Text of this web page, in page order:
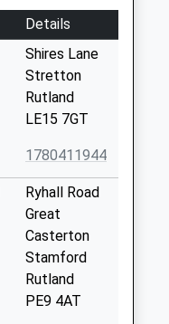
Details
Shires Lane
Stretton
Rutland
LE15 7GT
1780411944
Ryhall Road
Great
Casterton
Stamford
Rutland
PE9 4AT